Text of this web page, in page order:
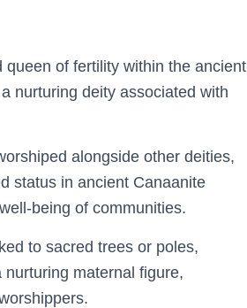
of fertility within the ancient
nurturing deity associated with
alongside other deities,
status in ancient Canaanite
being of communities.
to sacred trees or poles,
maternal figure,